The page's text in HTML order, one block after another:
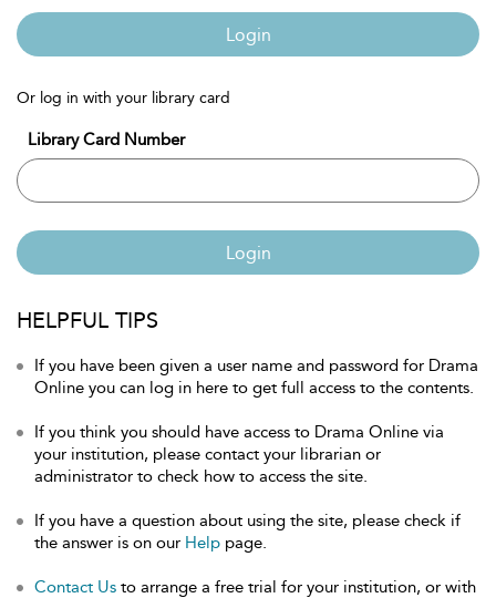
Login
Or log in with your library card
Library Card Number
Login
HELPFUL TIPS
If you have been given a user name and password for Drama
Online you can log in here to get full access to the contents.
If you think you should have access to Drama Online via
your institution, please contact your librarian or
administrator to check how to access the site.
If you have a question about using the site, please check if
the answer is on our Help page.
Contact Us to arrange a free trial for your institution, or with